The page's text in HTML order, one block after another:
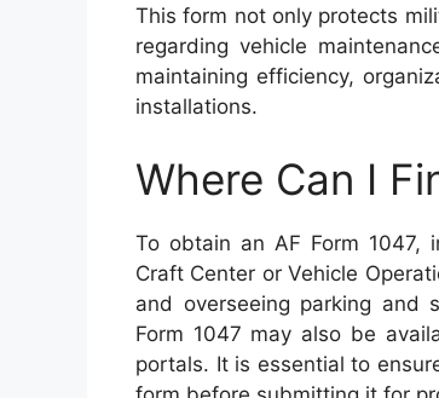
This form not only protects
regarding vehicle
maintaining efficiency,
installations.
Where Can I
To obtain an AF Form 1047,
Craft Center or Vehicle
and overseeing parking and
Form 1047 may also be
portals. It is essential to